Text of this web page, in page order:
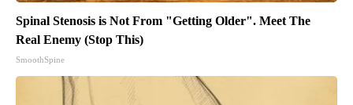
Spinal Stenosis is Not From "Getting Older". Meet The
Real Enemy (Stop This)
SmoothSpine